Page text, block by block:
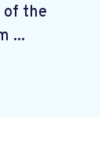
of the
...